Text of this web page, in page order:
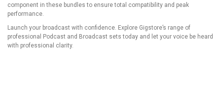
component in these bundles to ensure total compatibility and peak
performance.
Launch your broadcast with confidence. Explore Gigstore’s range of
professional Podcast and Broadcast sets today and let your voice be heard
with professional clarity.